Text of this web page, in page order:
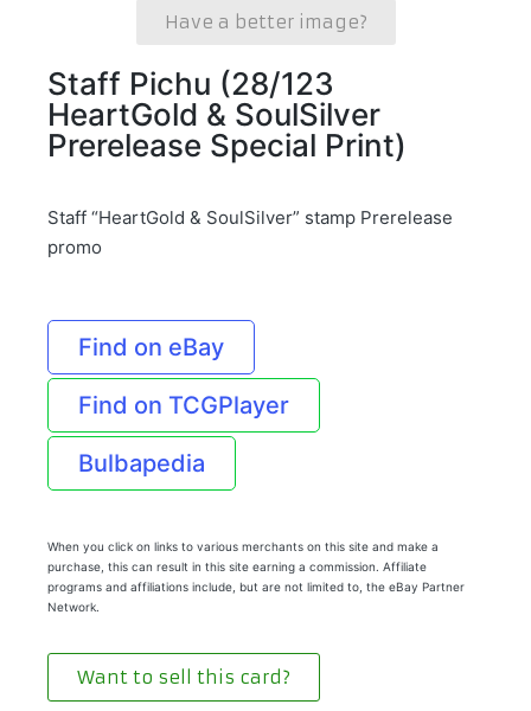
Have a better image?
Staff Pichu (28/123
HeartGold & SoulSilver
Prerelease Special Print)
Staff “HeartGold & SoulSilver” stamp Prerelease
promo
Find on eBay
Find on TCGPlayer
Bulbapedia
When you click on links to various merchants on this site and make a
purchase, this can result in this site earning a commission. Affiliate
programs and affiliations include, but are not limited to, the eBay Partner
Network.
Want to sell this card?